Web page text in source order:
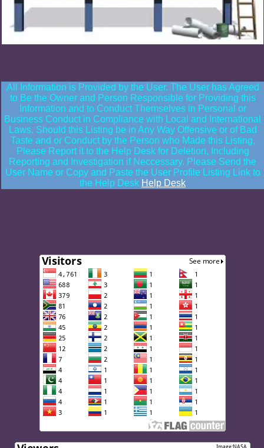
All Information is Provided by the User. The User has Agreed
to Be the Owner and Person Responsible for Providing this
Information and to Conduct Themselves in Personal or
Business Conduct in Compliance with Local and International
Laws. Should this Listing be in Any Way Offensive or of Bad
Taste and or Conduct by the Person who Made this Listing,
Please Report it to the Help Desk for Deletion, Including
Reporting and Investigation if Neccessary. Please Send the
User Name or Copy and Paste the User Profile Listing Link to
the Help Desk Help Desk